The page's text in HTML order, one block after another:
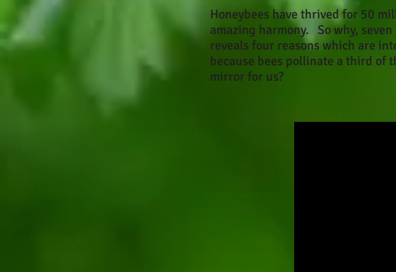
Honeybees have thrived for 50
amazing harmony. So why,
reveals four reasons which are
because bees pollinate a third of
mirror for us?